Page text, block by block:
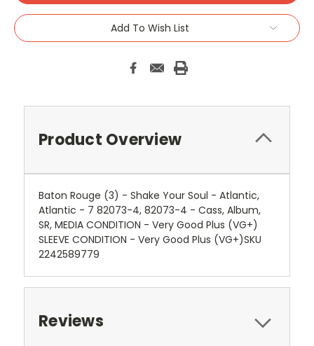
Add To Wish List
Product Overview
Baton Rouge (3) - Shake Your Soul - Atlantic,
Atlantic - 7 82073-4, 82073-4 - Cass, Album,
SR, MEDIA CONDITION - Very Good Plus (VG+)
SLEEVE CONDITION - Very Good Plus (VG+)SKU
2242589779
Reviews